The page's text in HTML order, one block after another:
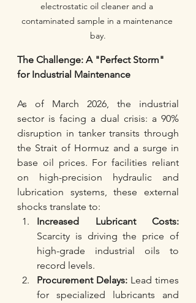
electrostatic oil cleaner and a
contaminated sample in a maintenance
bay.
The Challenge: A "Perfect Storm"
for Industrial Maintenance
As of March 2026, the industrial
sector is facing a dual crisis: a 90%
disruption in tanker transits through
the Strait of Hormuz and a surge in
base oil prices. For facilities reliant
on high-precision hydraulic and
lubrication systems, these external
shocks translate to:
Increased Lubricant Costs:
Scarcity is driving the price of
high-grade industrial oils to
record levels.
Procurement Delays: Lead times
for specialized lubricants and